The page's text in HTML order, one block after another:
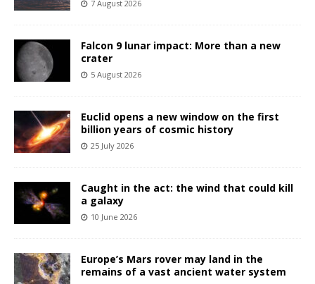
7 August 2026
Falcon 9 lunar impact: More than a new
crater
5 August 2026
Euclid opens a new window on the first
billion years of cosmic history
25 July 2026
Caught in the act: the wind that could kill
a galaxy
10 June 2026
Europe’s Mars rover may land in the
remains of a vast ancient water system